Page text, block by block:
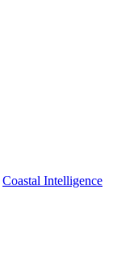
Coastal Intelligence